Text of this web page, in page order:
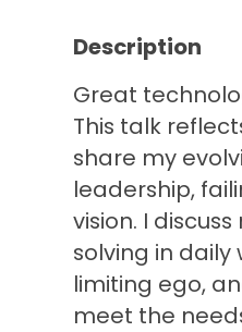
Description
Great
This talk
share my
leadership,
vision. I
solving in daily
limiting ego,
meet the